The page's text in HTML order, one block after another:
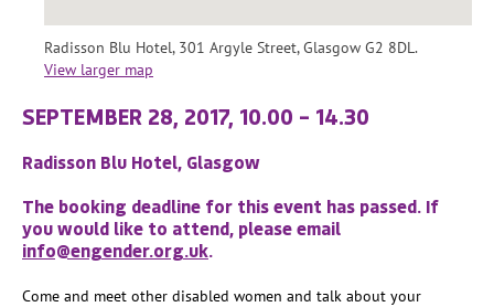
Radisson Blu Hotel, 301 Argyle Street, Glasgow G2 8DL.
View larger map
SEPTEMBER 28, 2017, 10.00 – 14.30
Radisson Blu Hotel, Glasgow
The booking deadline for this event has passed. If
you would like to attend, please email
info@engender.org.uk.
Come and meet other disabled women and talk about your